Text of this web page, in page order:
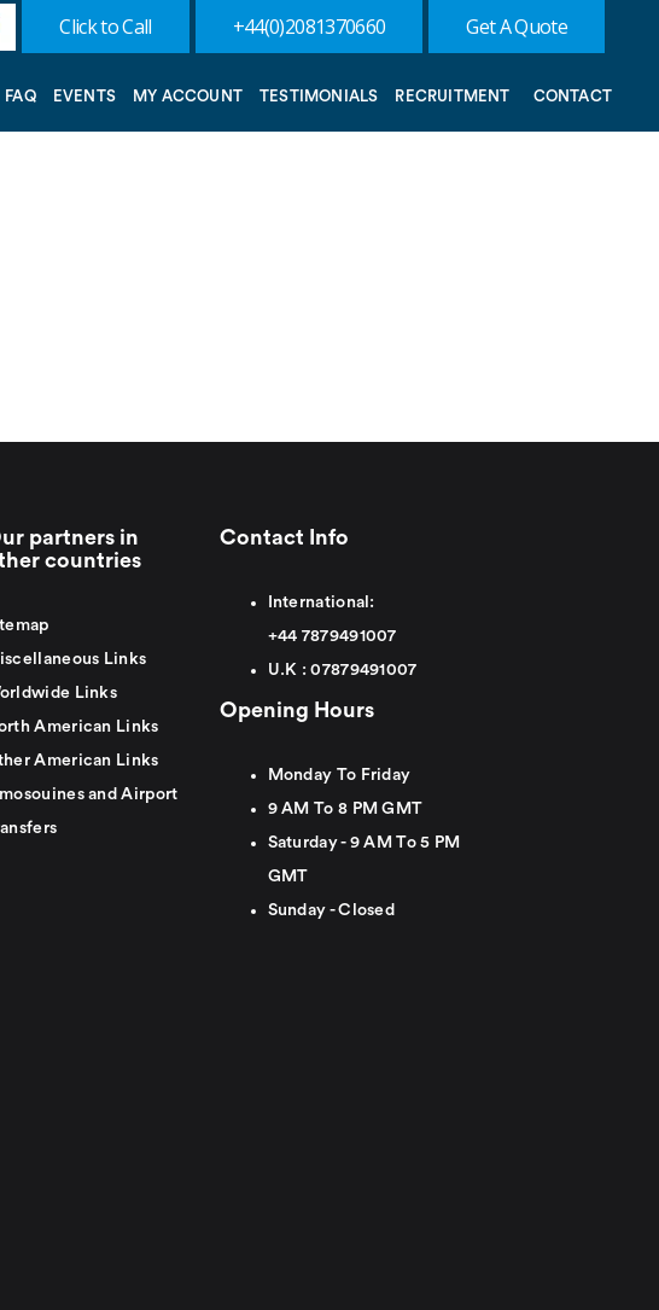
Click to Call +44(0)2081370660 Get A Quote
FAQ EVENTS MY ACCOUNT TESTIMONIALS RECRUITMENT CONTACT
partners in
countries
Links
Links
American Links
American Links
and Airport
Contact Info
International:
+44 7879491007
U.K :07879491007
Opening Hours
Monday To Friday
9 AM To 8 PM GMT
Saturday - 9 AM To 5 PM
GMT
Sunday - Closed